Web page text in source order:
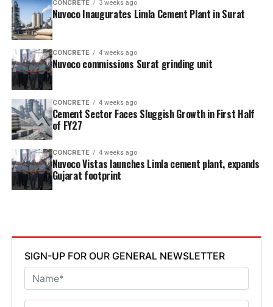
CONCRETE 3 weeks ago
Nuvoco Inaugurates Limla Cement Plant in Surat
CONCRETE 4 weeks ago
Nuvoco commissions Surat grinding unit
CONCRETE 4 weeks ago
Cement Sector Faces Sluggish Growth in First Half
of FY27
CONCRETE 4 weeks ago
Nuvoco Vistas launches Limla cement plant, expands
Gujarat footprint
SIGN-UP FOR OUR GENERAL NEWSLETTER